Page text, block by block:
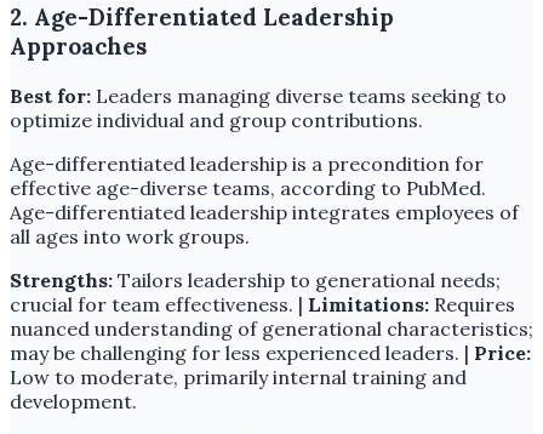
2. Age-Differentiated Leadership
Approaches
Best for: Leaders managing diverse teams seeking to
optimize individual and group contributions.
Age-differentiated leadership is a precondition for
effective age-diverse teams, according to PubMed.
Age-differentiated leadership integrates employees of
all ages into work groups.
Strengths: Tailors leadership to generational needs;
crucial for team effectiveness. | Limitations: Requires
nuanced understanding of generational characteristics;
may be challenging for less experienced leaders. | Price:
Low to moderate, primarily internal training and
development.